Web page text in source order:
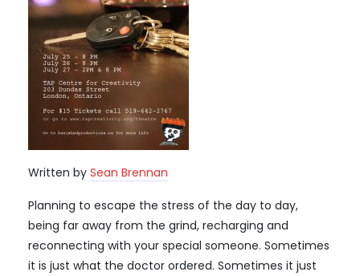
Written by Sean Brennan
Planning to escape the stress of the day to day,
being far away from the grind, recharging and
reconnecting with your special someone. Sometimes
it is just what the doctor ordered. Sometimes it just